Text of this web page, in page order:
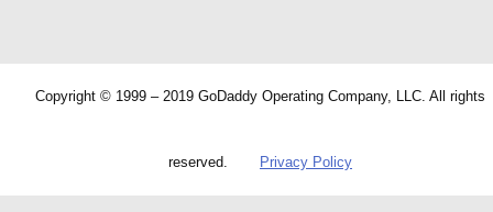
Copyright © 1999 – 2019 GoDaddy Operating Company, LLC. All rights
reserved. Privacy Policy